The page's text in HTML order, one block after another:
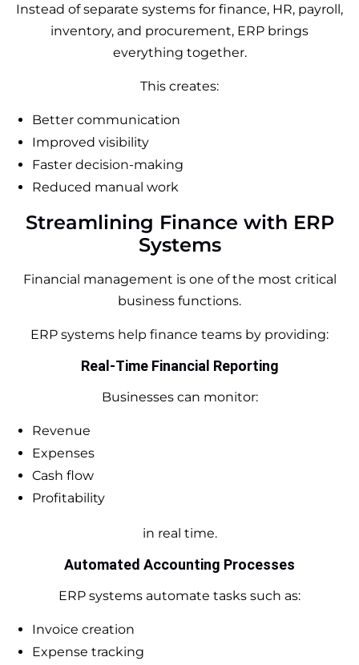
Instead of separate systems for finance, HR, payroll,
inventory, and procurement, ERP brings
everything together.
This creates:
Better communication
Improved visibility
Faster decision-making
Reduced manual work
Streamlining Finance with ERP
Systems
Financial management is one of the most critical
business functions.
ERP systems help finance teams by providing:
Real-Time Financial Reporting
Businesses can monitor:
Revenue
Expenses
Cash flow
Profitability
in real time.
Automated Accounting Processes
ERP systems automate tasks such as:
Invoice creation
Expense tracking